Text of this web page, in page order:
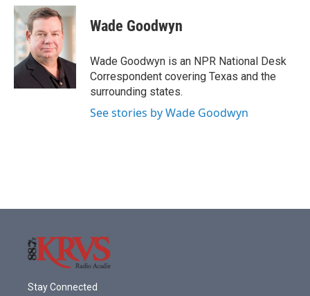
c
e
b
o
o
k
i
t
t
e
r
n
k
e
d
I
n
Wade Goodwyn
Wade Goodwyn is an NPR National Desk
Correspondent covering Texas and the
surrounding states.
See stories by Wade Goodwyn
Stay Connected